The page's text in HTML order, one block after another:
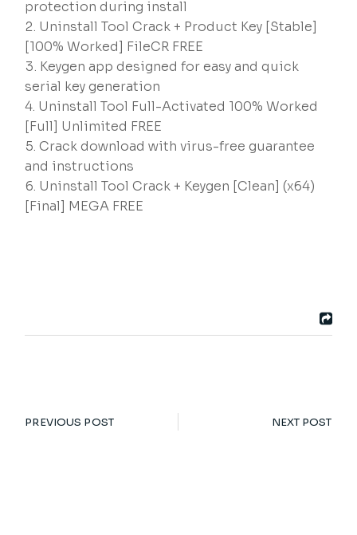
protection during install
Uninstall Tool Crack + Product Key [Stable]
[100% Worked] FileCR FREE
Keygen app designed for easy and quick
serial key generation
Uninstall Tool Full-Activated 100% Worked
[Full] Unlimited FREE
Crack download with virus-free guarantee
and instructions
Uninstall Tool Crack + Keygen [Clean] (x64)
[Final] MEGA FREE
PREVIOUS POST NEXT POST